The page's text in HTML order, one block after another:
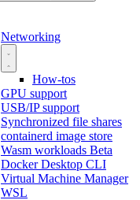
Networking
How-tos
GPU support
USB/IP support
Synchronized file shares
containerd image store
Wasm workloads Beta
Docker Desktop CLI
Virtual Machine Manager
WSL